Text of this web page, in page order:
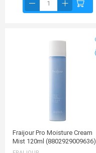
Fraijour Pro Moisture Cream
Mist 120ml (8802929009636)